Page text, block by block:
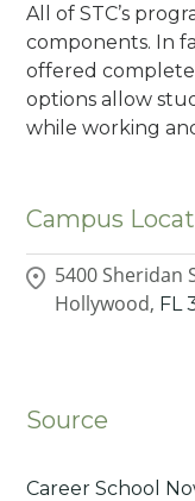
All of STC’s
components. In
offered
options allow
while working
Campus
5400 Sheridan
Hollywood, FL
Source
Career School